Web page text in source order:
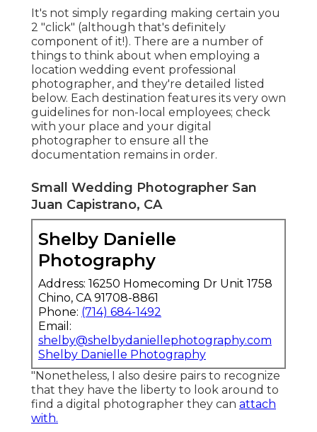
It's not simply regarding making certain you
2 "click" (although that's definitely
component of it!). There are a number of
things to think about when employing a
location wedding event professional
photographer, and they're detailed listed
below. Each destination features its very own
guidelines for non-local employees; check
with your place and your digital
photographer to ensure all the
documentation remains in order.
Small Wedding Photographer San
Juan Capistrano, CA
Shelby Danielle
Photography
Address: 16250 Homecoming Dr Unit 1758
Chino, CA 91708-8861
Phone: (714) 684-1492
Email:
shelby@shelbydaniellephotography.com
Shelby Danielle Photography
"Nonetheless, I also desire pairs to recognize
that they have the liberty to look around to
find a digital photographer they can attach
with.